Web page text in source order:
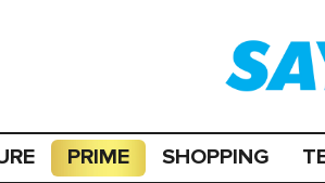
PRIME SHOPPING